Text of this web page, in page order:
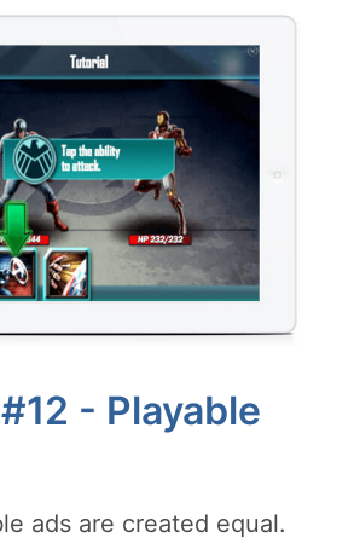
- Playable
ads are created equal.